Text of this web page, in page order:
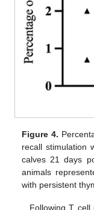
Figure 4.
recall stimulation
calves 21 days
animals
with persistent
Following T cell